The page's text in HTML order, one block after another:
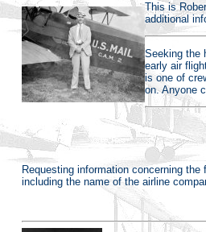
This is
additional
Seeking the
early air
is one of
on. Anyone
Requesting information concerning
including the name of the airline